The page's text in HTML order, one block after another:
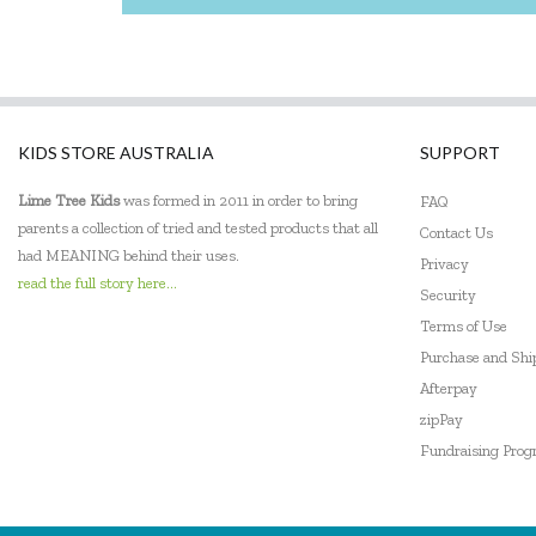
KIDS STORE AUSTRALIA
Lime Tree Kidswas formed in 2011 in order to bring
parents a collection of tried and tested products that all
had MEANING behind their uses.
read the full story here...
SUPPORT
FAQ
Contact Us
Privacy
Security
Terms of Use
Purchase and
Afterpay
zipPay
Fundraising